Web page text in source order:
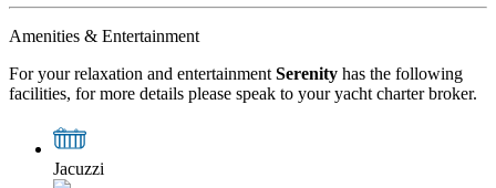
Amenities & Entertainment
For your relaxation and entertainment Serenity has the following
facilities, for more details please speak to your yacht charter broker.
Jacuzzi